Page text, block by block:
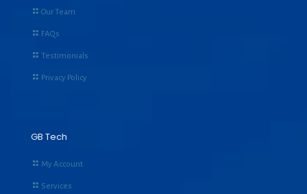
Our Team
FAQs
Testimonials
Privacy Policy
GB Tech
My Account
Services